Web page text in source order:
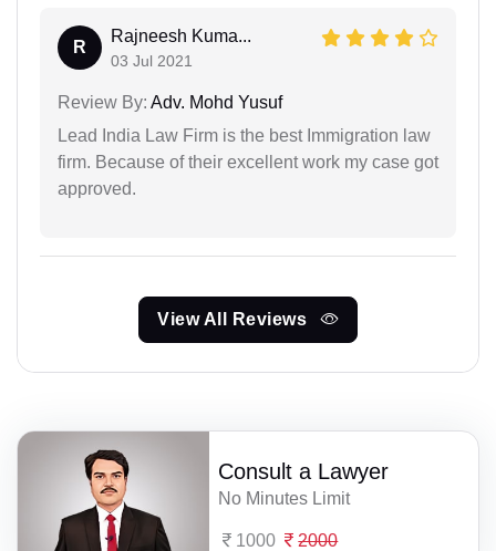
R
Rajneesh Kuma...
03 Jul 2021
Review By: Adv. Mohd Yusuf
Lead India Law Firm is the best Immigration law
firm. Because of their excellent work my case got
approved.
View All Reviews
Consult a Lawyer
No Minutes Limit
1000 2000